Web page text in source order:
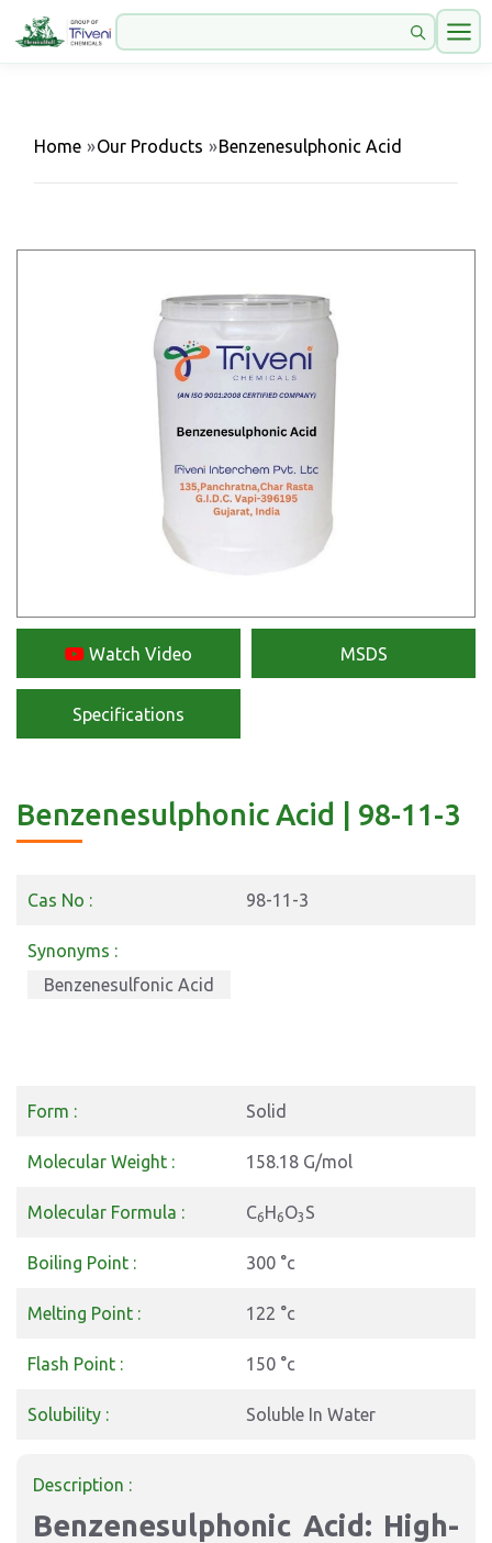
Home »Our Products »Benzenesulphonic Acid
Watch Video MSDS
Specifications
Benzenesulphonic Acid | 98-11-3
Cas No : 98-11-3
Synonyms :
Benzenesulfonic Acid
Form : Solid
Molecular Weight : 158.18 G/mol
Molecular Formula : C6H6O3 S
Boiling Point : 300 °c
Melting Point : 122 °c
Flash Point : 150 °c
Solubility : Soluble In Water
Description :
Benzenesulphonic Acid: High-